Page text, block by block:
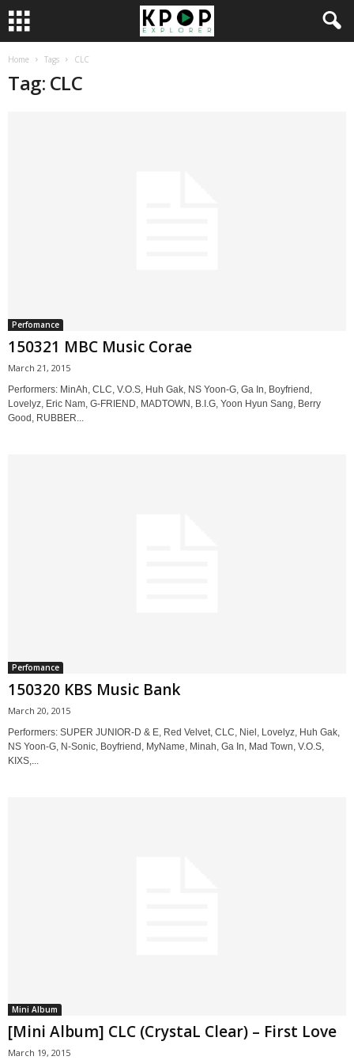
Home Tags CLC
Tag: CLC
Perfomance
150321 MBC Music Corae
March 21, 2015
Performers: MinAh, CLC, V.O.S, Huh Gak, NS Yoon-G, Ga In, Boyfriend,
Lovelyz, Eric Nam, G-FRIEND, MADTOWN, B.I.G, Yoon Hyun Sang, Berry
Good, RUBBER...
Perfomance
150320 KBS Music Bank
March 20, 2015
Performers: SUPER JUNIOR-D & E, Red Velvet, CLC, Niel, Lovelyz, Huh Gak,
NS Yoon-G, N-Sonic, Boyfriend, MyName, Minah, Ga In, Mad Town, V.O.S,
KIXS,...
Mini Album
[Mini Album] CLC (CrystaL Clear) – First Love
March 19, 2015